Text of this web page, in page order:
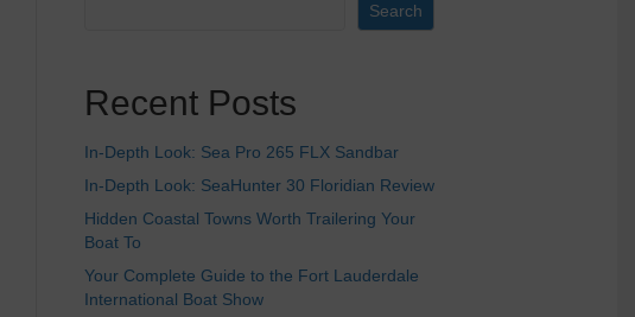
Search
Recent Posts
In-Depth Look: Sea Pro 265 FLX Sandbar
In-Depth Look: SeaHunter 30 Floridian Review
Hidden Coastal Towns Worth Trailering Your
Boat To
Your Complete Guide to the Fort Lauderdale
International Boat Show